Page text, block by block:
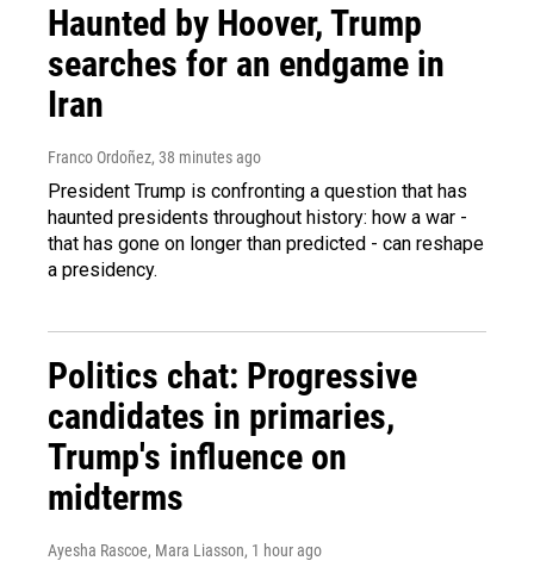
Haunted by Hoover, Trump
searches for an endgame in
Iran
Franco Ordoñez, 38 minutes ago
President Trump is confronting a question that has
haunted presidents throughout history: how a war -
that has gone on longer than predicted - can reshape
a presidency.
Politics chat: Progressive
candidates in primaries,
Trump's influence on
midterms
Ayesha Rascoe, Mara Liasson, 1 hour ago